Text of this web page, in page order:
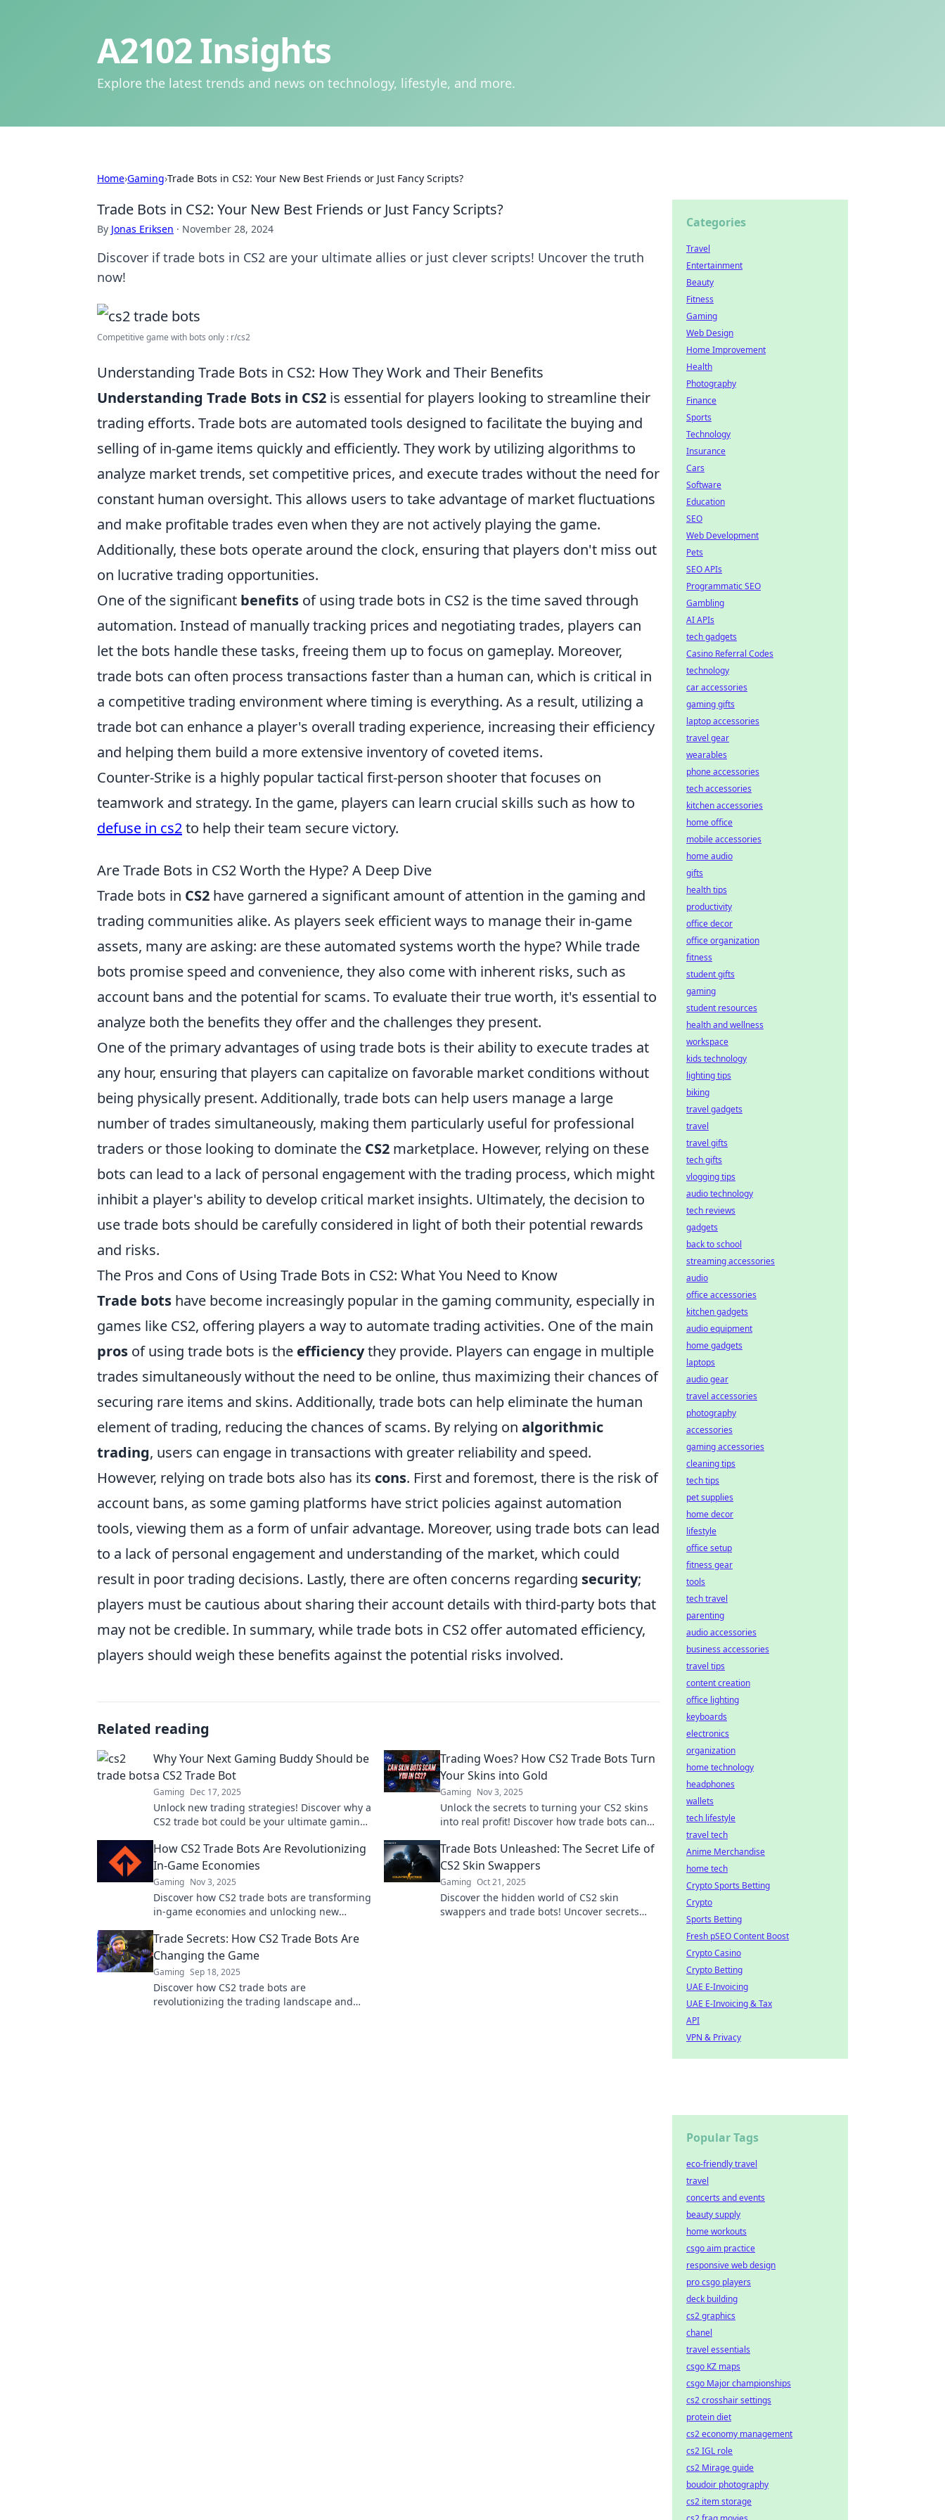
A2102 Insights
Explore the latest trends and news on technology, lifestyle, and more.
Home›Gaming›Trade Bots in CS2: Your New Best Friends or Just Fancy Scripts?
Trade Bots in CS2: Your New Best Friends or Just Fancy Scripts?
By Jonas Eriksen · November 28, 2024
Discover if trade bots in CS2 are your ultimate allies or just clever scripts! Uncover the truth
now!
Competitive game with bots only : r/cs2
Understanding Trade Bots in CS2: How They Work and Their Benefits
Understanding Trade Bots in CS2 is essential for players looking to streamline their
trading efforts. Trade bots are automated tools designed to facilitate the buying and
selling of in-game items quickly and efficiently. They work by utilizing algorithms to
analyze market trends, set competitive prices, and execute trades without the need for
constant human oversight. This allows users to take advantage of market fluctuations
and make profitable trades even when they are not actively playing the game.
Additionally, these bots operate around the clock, ensuring that players don't miss out
on lucrative trading opportunities.
One of the significant benefits of using trade bots in CS2 is the time saved through
automation. Instead of manually tracking prices and negotiating trades, players can
let the bots handle these tasks, freeing them up to focus on gameplay. Moreover,
trade bots can often process transactions faster than a human can, which is critical in
a competitive trading environment where timing is everything. As a result, utilizing a
trade bot can enhance a player's overall trading experience, increasing their efficiency
and helping them build a more extensive inventory of coveted items.
Counter-Strike is a highly popular tactical first-person shooter that focuses on
teamwork and strategy. In the game, players can learn crucial skills such as how to
defuse in cs2to help their team secure victory.
Are Trade Bots in CS2 Worth the Hype? A Deep Dive
Trade bots in CS2 have garnered a significant amount of attention in the gaming and
trading communities alike. As players seek efficient ways to manage their in-game
assets, many are asking: are these automated systems worth the hype? While trade
bots promise speed and convenience, they also come with inherent risks, such as
account bans and the potential for scams. To evaluate their true worth, it's essential to
analyze both the benefits they offer and the challenges they present.
One of the primary advantages of using trade bots is their ability to execute trades at
any hour, ensuring that players can capitalize on favorable market conditions without
being physically present. Additionally, trade bots can help users manage a large
number of trades simultaneously, making them particularly useful for professional
traders or those looking to dominate the CS2 marketplace. However, relying on these
bots can lead to a lack of personal engagement with the trading process, which might
inhibit a player's ability to develop critical market insights. Ultimately, the decision to
use trade bots should be carefully considered in light of both their potential rewards
and risks.
The Pros and Cons of Using Trade Bots in CS2: What You Need to Know
Trade bots have become increasingly popular in the gaming community, especially in
games like CS2, offering players a way to automate trading activities. One of the main
pros of using trade bots is the efficiencythey provide. Players can engage in multiple
trades simultaneously without the need to be online, thus maximizing their chances of
securing rare items and skins. Additionally, trade bots can help eliminate the human
element of trading, reducing the chances of scams. By relying on algorithmic
trading, users can engage in transactions with greater reliability and speed.
However, relying on trade bots also has its cons. First and foremost, there is the risk of
account bans, as some gaming platforms have strict policies against automation
tools, viewing them as a form of unfair advantage. Moreover, using trade bots can lead
to a lack of personal engagement and understanding of the market, which could
result in poor trading decisions. Lastly, there are often concerns regarding security;
players must be cautious about sharing their account details with third-party bots that
may not be credible. In summary, while trade bots in CS2 offer automated efficiency,
players should weigh these benefits against the potential risks involved.
Related reading
Why Your Next Gaming Buddy Should be
a CS2 Trade Bot
Gaming Dec 17, 2025
Unlock new trading strategies! Discover why a
CS2 trade bot could be your ultimate gaming
transactions.
Trading Woes? How CS2 Trade Bots Turn
Your Skins into Gold
Gaming Nov 3, 2025
Unlock the secrets to turning your CS2 skins
into real profit! Discover how trade bots can
How CS2 Trade Bots Are Revolutionizing
In-Game Economies
Gaming Nov 3, 2025
Discover how CS2 trade bots are transforming
in-game economies and unlocking new
this game-changing trend!
Trade Bots Unleashed: The Secret Life of
CS2 Skin Swappers
Gaming Oct 21, 2025
Discover the hidden world of CS2 skin
swappers and trade bots! Uncover secrets
Trade Secrets: How CS2 Trade Bots Are
Changing the Game
Gaming Sep 18, 2025
Discover how CS2 trade bots are
revolutionizing the trading landscape and
Categories
Travel
Entertainment
Beauty
Fitness
Gaming
Web Design
Home Improvement
Health
Photography
Finance
Sports
Technology
Insurance
Cars
Software
Education
SEO
Web Development
Pets
SEO APIs
Programmatic SEO
Gambling
AI APIs
tech gadgets
Casino Referral Codes
technology
car accessories
gaming gifts
laptop accessories
travel gear
wearables
phone accessories
tech accessories
kitchen accessories
home office
mobile accessories
home audio
gifts
health tips
productivity
office decor
office organization
fitness
student gifts
gaming
student resources
health and wellness
workspace
kids technology
lighting tips
biking
travel gadgets
travel
travel gifts
tech gifts
vlogging tips
audio technology
tech reviews
gadgets
back to school
streaming accessories
audio
office accessories
kitchen gadgets
audio equipment
home gadgets
laptops
audio gear
travel accessories
photography
accessories
gaming accessories
cleaning tips
tech tips
pet supplies
home decor
lifestyle
office setup
fitness gear
tools
tech travel
parenting
audio accessories
business accessories
travel tips
content creation
office lighting
keyboards
electronics
organization
home technology
headphones
wallets
tech lifestyle
travel tech
Anime Merchandise
home tech
Crypto Sports Betting
Crypto
Sports Betting
Fresh pSEO Content Boost
Crypto Casino
Crypto Betting
UAE E-Invoicing
UAE E-Invoicing & Tax
API
VPN & Privacy
Popular Tags
eco-friendly travel
travel
concerts and events
beauty supply
home workouts
csgo aim practice
responsive web design
pro csgo players
deck building
cs2 graphics
chanel
travel essentials
csgo KZ maps
csgo Major championships
cs2 crosshair settings
protein diet
cs2 economy management
cs2 IGL role
cs2 Mirage guide
boudoir photography
cs2 item storage